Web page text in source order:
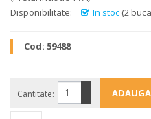
Disponibilitate:
In stoc (2
Cod: 59488
Cantitate: −
+